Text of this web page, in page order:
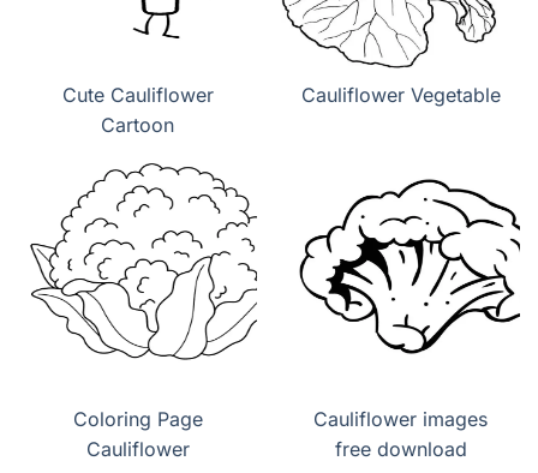
Cute Cauliflower
Cartoon
Cauliflower Vegetable
Coloring Page
Cauliflower
Cauliflower images
free download